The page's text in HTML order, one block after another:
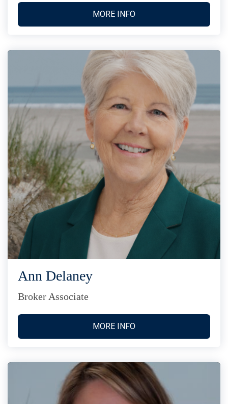
MORE INFO
Ann Delaney
Broker Associate
MORE INFO